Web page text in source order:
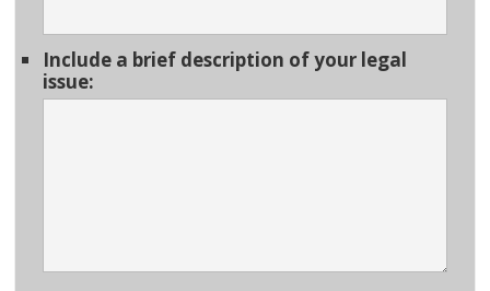
Include a brief description of your legal
issue: